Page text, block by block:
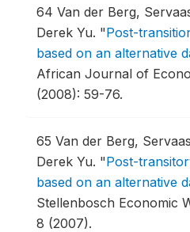
64 Van der Berg,
Derek Yu. "Post-
based on an alternative
African Journal of
(2008): 59-76.
65 Van der Berg,
Derek Yu. "Post-
based on an alternative
Stellenbosch Economic
8 (2007).